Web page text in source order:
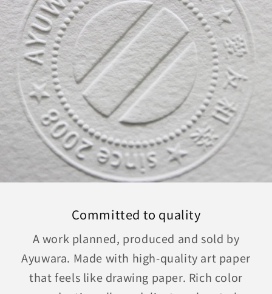
Committed to quality
A work planned, produced and sold by
Ayuwara. Made with high-quality art paper
that feels like drawing paper. Rich color